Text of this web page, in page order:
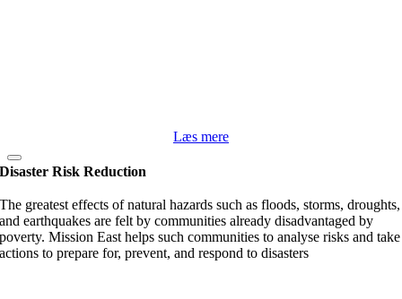
Læs mere
Disaster Risk Reduction
The greatest effects of natural hazards such as floods, storms, droughts,
and earthquakes are felt by communities already disadvantaged by
poverty. Mission East helps such communities to analyse risks and take
actions to prepare for, prevent, and respond to disasters